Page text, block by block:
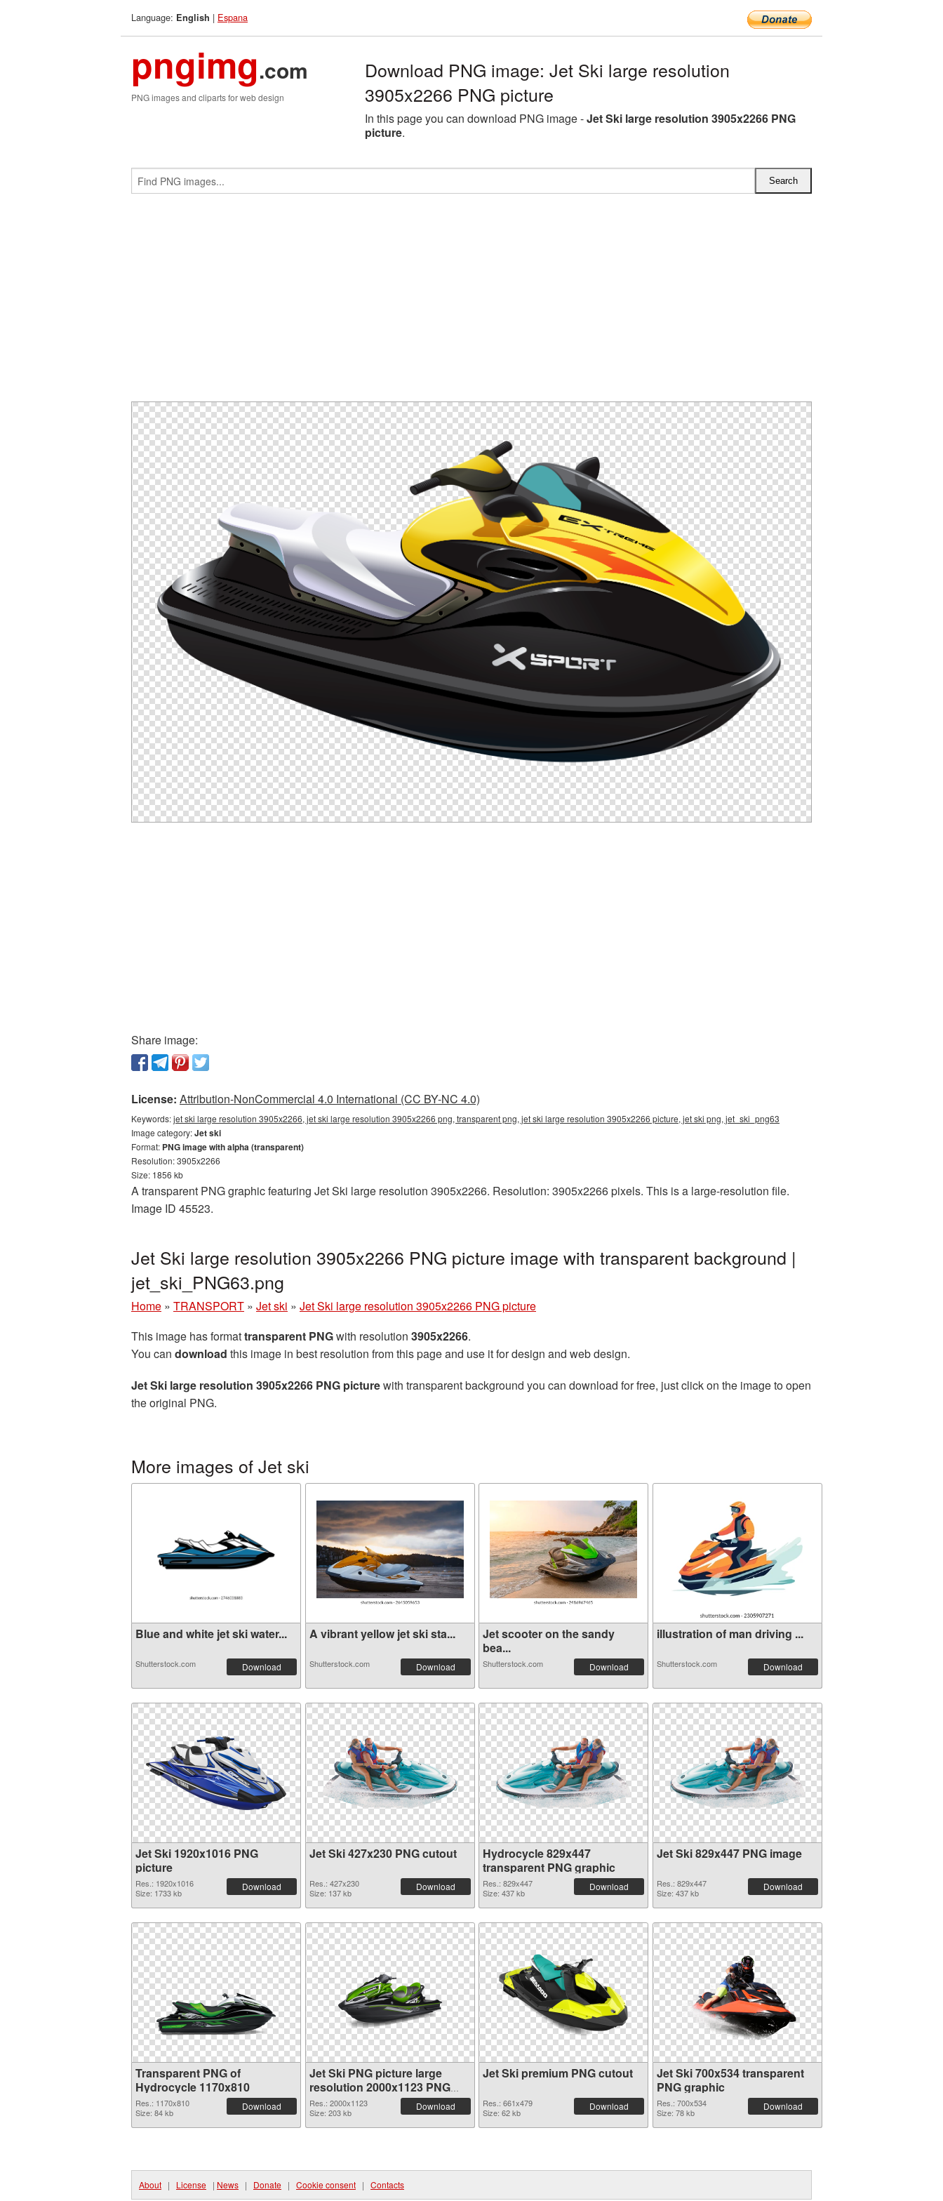
Language: English | Espana
pngimg.com
PNG images and cliparts for web design
Download PNG image: Jet Ski large resolution
3905x2266 PNG picture
In this page you can download PNG image -Jet Ski large resolution 3905x2266 PNG
picture.
Share image:
License: Attribution-NonCommercial 4.0 International (CC BY-NC 4.0)
Keywords:jet ski large resolution 3905x2266, jet ski large resolution 3905x2266 png, transparent png, jet ski large resolution 3905x2266 picture, jet ski png, jet_ski_png63
Image category:Jet ski
Format: PNG image with alpha (transparent)
Resolution: 3905x2266
Size: 1856 kb
A transparent PNG graphic featuring Jet Ski large resolution 3905x2266. Resolution: 3905x2266 pixels. This is a large-resolution file.
Image ID 45523.
Jet Ski large resolution 3905x2266 PNG picture image with transparent background |
jet_ski_PNG63.png
Home » TRANSPORT » Jet ski » Jet Ski large resolution 3905x2266 PNG picture
This image has formattransparent PNGwith resolution 3905x2266.
You can download this image in best resolution from this page and use it for design and web design.
Jet Ski large resolution 3905x2266 PNG picturewith transparent background you can download for free, just click on the image to open
the original PNG.
More images of Jet ski
Blue and white jet ski water...
Shutterstock.com Download
A vibrant yellow jet ski sta...
Shutterstock.com Download
Jet scooter on the sandy
bea...
Shutterstock.com Download
illustration of man driving ...
Shutterstock.com Download
Jet Ski 1920x1016 PNG
picture
Res.: 1920x1016
Size: 1733 kb
Download
Jet Ski 427x230 PNG cutout
Res.: 427x230
Size: 137 kb
Download
Hydrocycle 829x447
transparent PNG graphic
Res.: 829x447
Size: 437 kb
Download
Jet Ski 829x447 PNG image
Res.: 829x447
Size: 437 kb
Download
Transparent PNG of
Hydrocycle 1170x810
Res.: 1170x810
Size: 84 kb
Download
Jet Ski PNG picture large
resolution 2000x1123 PNG
picture
Res.: 2000x1123
Size: 203 kb
Download
Jet Ski premium PNG cutout
Res.: 661x479
Size: 62 kb
Download
Jet Ski 700x534 transparent
PNG graphic
Res.: 700x534
Size: 78 kb
Download
About | License | News | Donate | Cookie consent | Contacts